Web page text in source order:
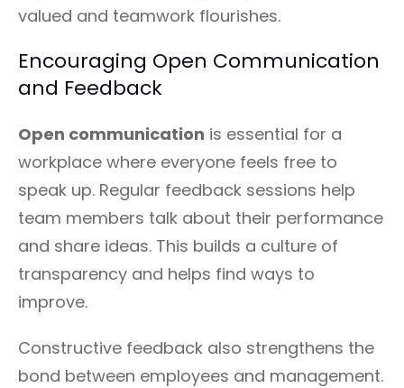
valued and teamwork flourishes.
Encouraging Open Communication
and Feedback
Open communication is essential for a
workplace where everyone feels free to
speak up. Regular feedback sessions help
team members talk about their performance
and share ideas. This builds a culture of
transparency and helps find ways to
improve.
Constructive feedback also strengthens the
bond between employees and management.